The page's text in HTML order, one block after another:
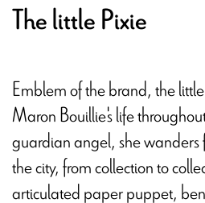
The little Pixie
Emblem of the brand, the
Maron Bouillie's life
guardian angel, she
the city, from collection to
articulated paper puppet,